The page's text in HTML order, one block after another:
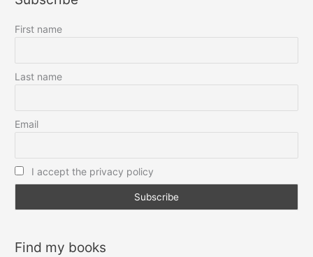
plaît
First name
Last name
Email
I accept the privacy policy
Find my books